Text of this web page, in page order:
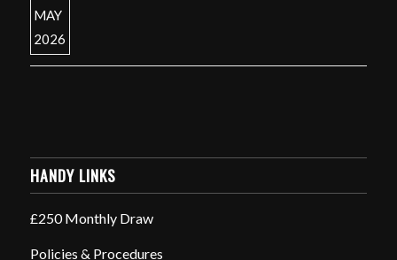
HANDY LINKS
£250 Monthly Draw
Policies & Procedures